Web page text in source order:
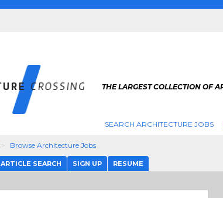
THE LARGEST COLLECTION OF
SEARCH ARCHITECTURE JOBS
Browse Architecture Jobs
ARTICLE SEARCH SIGN UP RESUME